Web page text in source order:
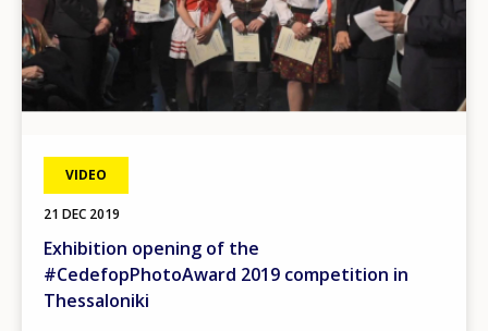
VIDEO
21 DEC 2019
Exhibition opening of the
#CedefopPhotoAward 2019 competition in
Thessaloniki